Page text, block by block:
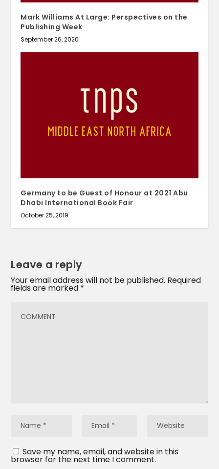
Mark Williams At Large: Perspectives on the
Publishing Week
September 26, 2020
Germany to be Guest of Honour at 2021 Abu
Dhabi International Book Fair
October 25, 2019
Leave a reply
Your email address will not be published. Required
fields are marked *
Save my name, email, and website in this
browser for the next time I comment.